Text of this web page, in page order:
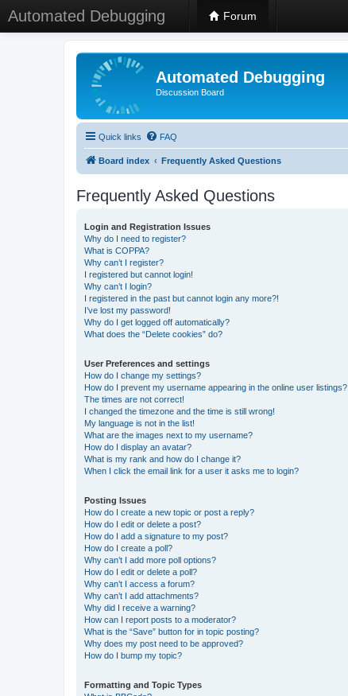
Automated Debugging Forum
Automated Debugging
Discussion Board
Quick links FAQ
Board index Frequently Asked Questions
Frequently Asked Questions
Login and Registration Issues
Why do I need to register?
What is COPPA?
Why can’t I register?
I registered but cannot login!
Why can’t I login?
I registered in the past but cannot login any more?!
I’ve lost my password!
Why do I get logged off automatically?
What does the “Delete cookies” do?
User Preferences and settings
How do I change my settings?
How do I prevent my username appearing in the online user listings?
The times are not correct!
I changed the timezone and the time is still wrong!
My language is not in the list!
What are the images next to my username?
How do I display an avatar?
What is my rank and how do I change it?
When I click the email link for a user it asks me to login?
Posting Issues
How do I create a new topic or post a reply?
How do I edit or delete a post?
How do I add a signature to my post?
How do I create a poll?
Why can’t I add more poll options?
How do I edit or delete a poll?
Why can’t I access a forum?
Why can’t I add attachments?
Why did I receive a warning?
How can I report posts to a moderator?
What is the “Save” button for in topic posting?
Why does my post need to be approved?
How do I bump my topic?
Formatting and Topic Types